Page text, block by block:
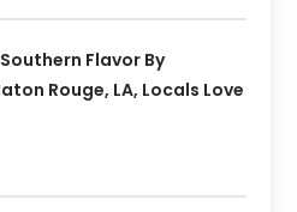
Flavor By
Rouge, LA, Locals Love